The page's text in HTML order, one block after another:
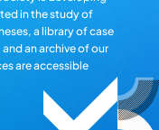
in the study of
a library of case
an archive of our
are accessible